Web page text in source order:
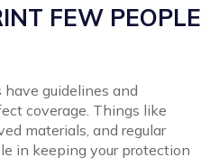
FEW PEOPLE
guidelines and
coverage. Things like
materials, and regular
in keeping your protection